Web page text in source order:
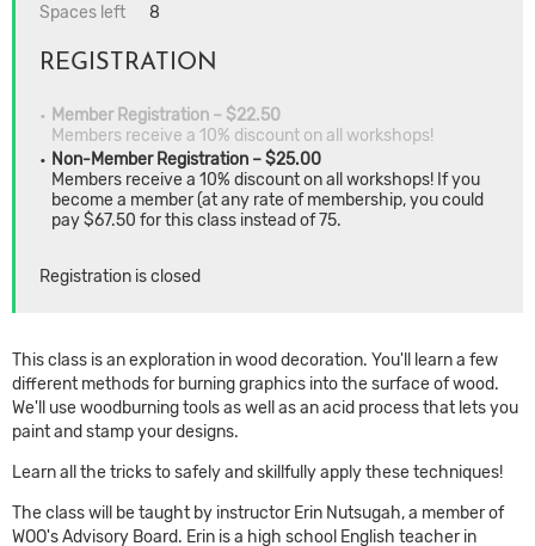
Spaces left
8
REGISTRATION
Member Registration – $22.50
Members receive a 10% discount on all workshops!
Non-Member Registration – $25.00
Members receive a 10% discount on all workshops! If you
become a member (at any rate of membership, you could
pay $67.50 for this class instead of 75.
Registration is closed
This class is an exploration in wood decoration. You'll learn a few
different methods for burning graphics into the surface of wood.
We'll use woodburning tools as well as an acid process that lets you
paint and stamp your designs.
Learn all the tricks to safely and skillfully apply these techniques!
The class will be taught by instructor Erin Nutsugah, a member of
WOO's Advisory Board. Erin is a high school English teacher in